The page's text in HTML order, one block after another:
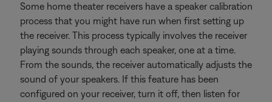
Some home theater receivers have a speaker calibration
process that you might have run when first setting up
the receiver. This process typically involves the receiver
playing sounds through each speaker, one at a time.
From the sounds, the receiver automatically adjusts the
sound of your speakers. If this feature has been
configured on your receiver, turn it off, then listen for